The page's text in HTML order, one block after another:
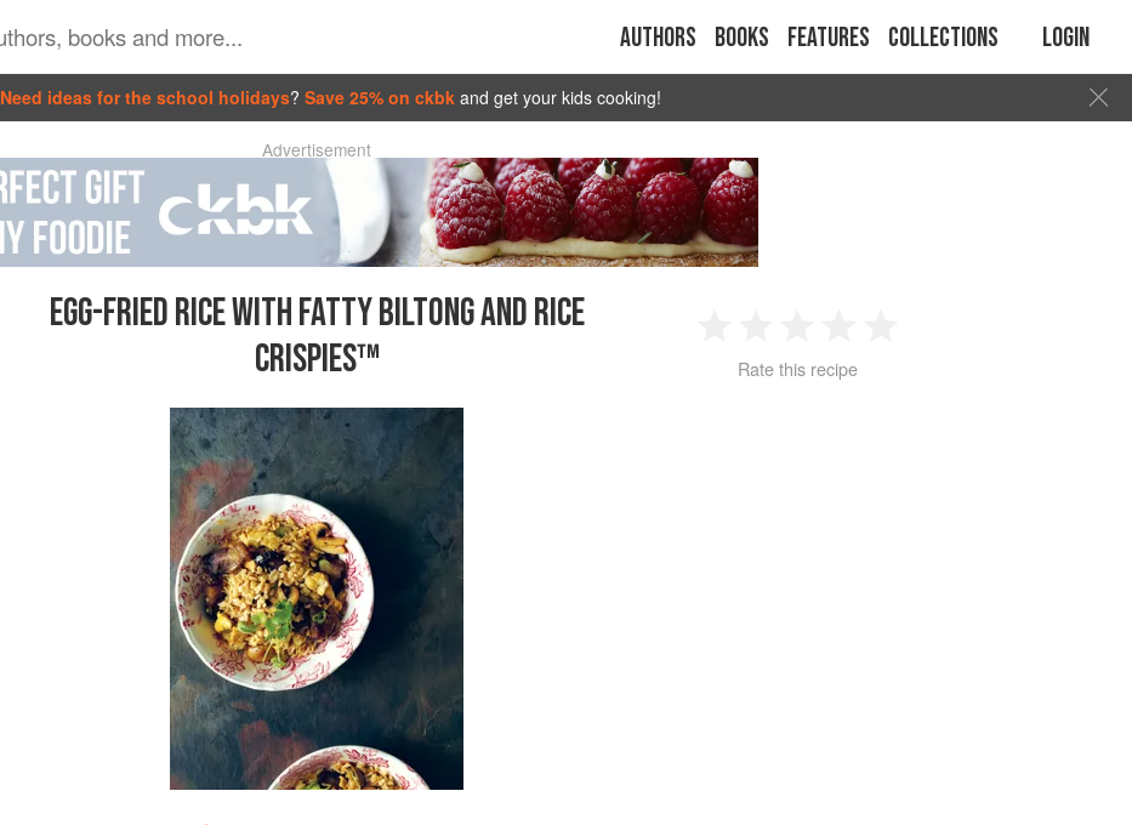
Authors Books Features Collections Login
Need ideas for the school holidays? Save 25% on ckbk and get your kids cooking!
Advertisement
EGG-FRIED RICE WITH FATTY BILTONG AND RICE
CRISPIES™
2 3 4
Rate this recipe